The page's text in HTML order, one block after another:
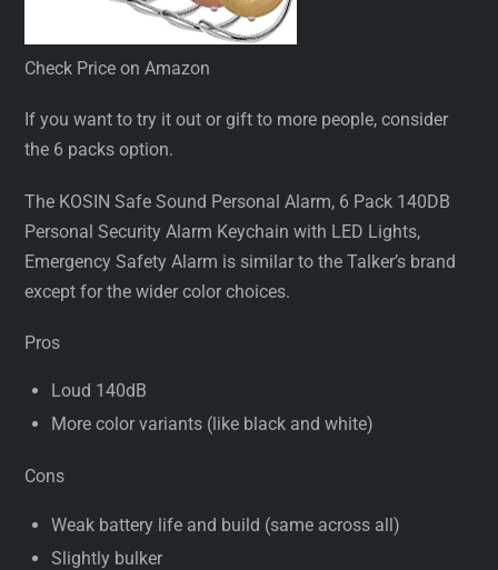
Check Price on Amazon
If you want to try it out or gift to more people, consider
the 6 packs option.
The KOSIN Safe Sound Personal Alarm, 6 Pack 140DB
Personal Security Alarm Keychain with LED Lights,
Emergency Safety Alarm is similar to the Talker’s brand
except for the wider color choices.
Pros
Loud 140dB
More color variants (like black and white)
Cons
Weak battery life and build (same across all)
Slightly bulker